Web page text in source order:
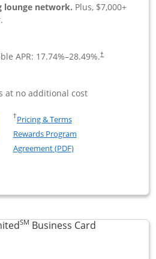
lounge network. Plus, $7,000+
APR: 17.74%–28.49%.†
at no additional cost
Sapphire Reserve For
New Sapphire Reserve for
†Pricing & TermsOpens in a new window
Rewards Program
Agreement (PDF)Opens in a new
For Business(SM)
compare popup dialog
SM Business CardLinks to